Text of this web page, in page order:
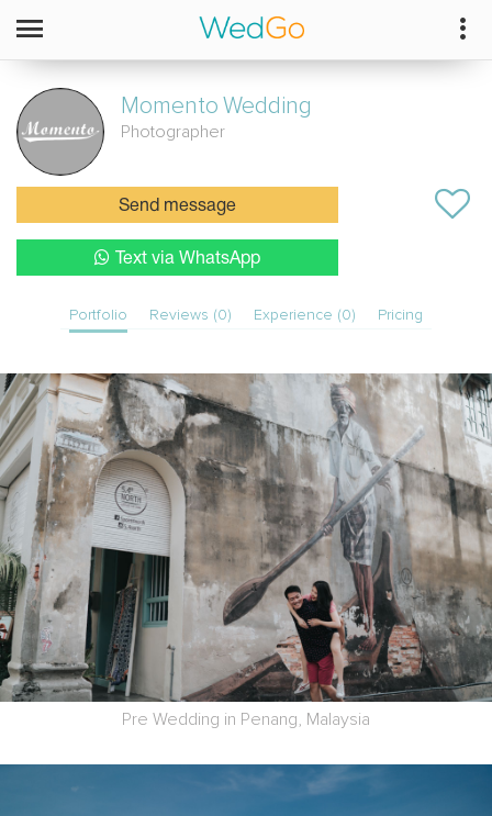
Momento Wedding
Photographer
Send message
Text via WhatsApp
Portfolio Reviews (0) Experience (0) Pricing
Pre Wedding in Penang, Malaysia